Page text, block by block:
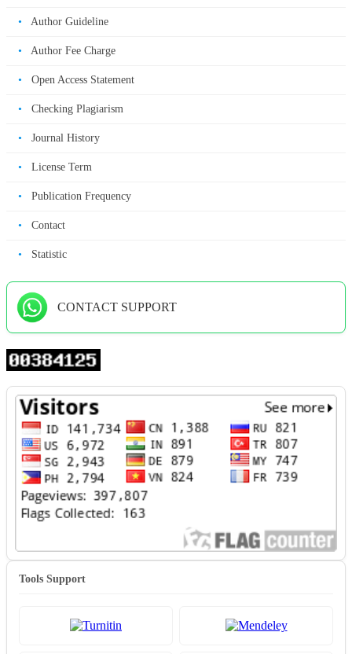
• Author Guideline
• Author Fee Charge
• Open Access Statement
• Checking Plagiarism
• Journal History
• License Term
• Publication Frequency
• Contact
• Statistic
CONTACT SUPPORT
Tools Support